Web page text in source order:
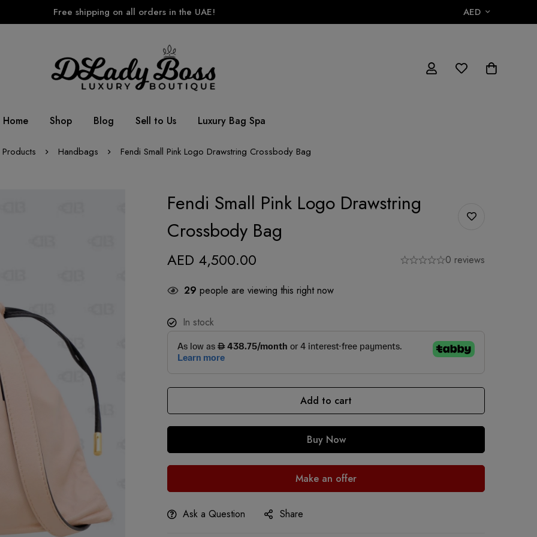
Free shipping on all orders in the UAE! AED
Home Shop Blog Sell to Us Luxury Bag Spa
Products Handbags Fendi Small Pink Logo Drawstring Crossbody Bag
Fendi Small Pink Logo Drawstring
Crossbody Bag
AED 4,500.00 0 reviews
29 people are viewing this right now
In stock
Add to cart
Buy Now
Make an offer
Ask a Question Share